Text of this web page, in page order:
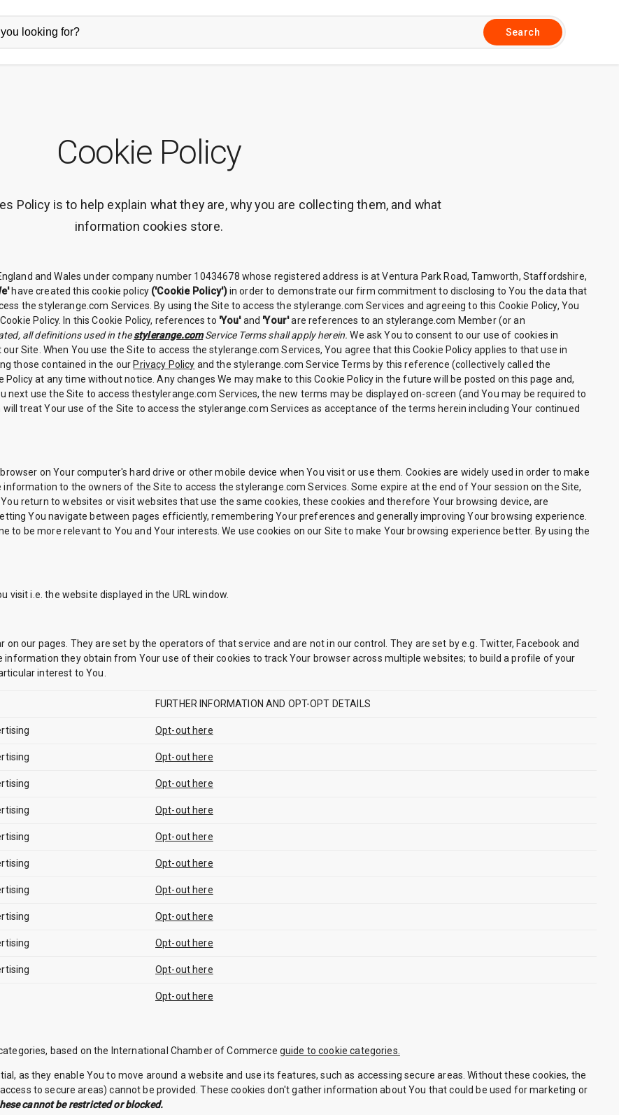
Search
Cookie Policy
Policy is to help explain what they are, why you are collecting them, and what
information cookies store.
and Wales under company number 10434678 whose registered address is at Ventura Park Road, Tamworth, Staffordshire,
have created this cookie policy ('Cookie Policy')in order to demonstrate our firm commitment to disclosing to You the data that
the stylerange.com Services. By using the Site to access the stylerange.com Services and agreeing to this Cookie Policy, You
Policy. In this Cookie Policy, references to 'You'and 'Your'are references to an stylerange.com Member (or an
all definitions used in thestylerange.comService Terms shall apply herein. We ask You to consent to our use of cookies in
Site. When You use the Site to access the stylerange.com Services, You agree that this Cookie Policy applies to that use in
those contained in the our Privacy Policy and the stylerange.com Service Terms by this reference (collectively called the
at any time without notice. Any changes We may make to this Cookie Policy in the future will be posted on this page and,
use the Site to access thestylerange.com Services, the new terms may be displayed on-screen (and You may be required to
treat Your use of the Site to access the stylerange.com Services as acceptance of the terms herein including Your continued
on Your computer's hard drive or other mobile device when You visit or use them. Cookies are widely used in order to make
to the owners of the Site to access the stylerange.com Services. Some expire at the end of Your session on the Site,
return to websites or visit websites that use the same cookies, these cookies and therefore Your browsing device, are
You navigate between pages efficiently, remembering Your preferences and generally improving Your browsing experience.
to be more relevant to You and Your interests. We use cookies on our Site to make Your browsing experience better. By using the
visit i.e. the website displayed in the URL window.
our pages. They are set by the operators of that service and are not in our control. They are set by e.g. Twitter, Facebook and
they obtain from Your use of their cookies to track Your browser across multiple websites; to build a profile of your
interest to You.
FURTHER INFORMATION AND OPT-OPT DETAILS
Opt-out here
Opt-out here
Opt-out here
Opt-out here
Opt-out here
Opt-out here
Opt-out here
Opt-out here
Opt-out here
Opt-out here
Opt-out here
based on the International Chamber of Commerce guide to cookie categories.
as they enable You to move around a website and use its features, such as accessing secure areas. Without these cookies, the
to secure areas) cannot be provided. These cookies don't gather information about You that could be used for marketing or
cannot be restricted or blocked.